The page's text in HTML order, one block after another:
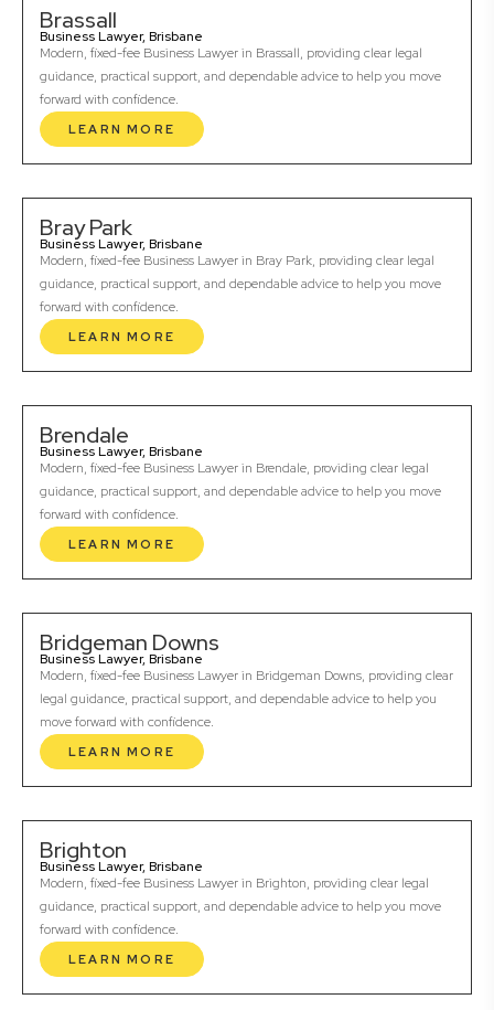
Brassall
Business Lawyer, Brisbane
Modern, fixed-fee Business Lawyer in Brassall, providing clear legal
guidance, practical support, and dependable advice to help you move
forward with confidence.
LEARN MORE
Bray Park
Business Lawyer, Brisbane
Modern, fixed-fee Business Lawyer in Bray Park, providing clear legal
guidance, practical support, and dependable advice to help you move
forward with confidence.
LEARN MORE
Brendale
Business Lawyer, Brisbane
Modern, fixed-fee Business Lawyer in Brendale, providing clear legal
guidance, practical support, and dependable advice to help you move
forward with confidence.
LEARN MORE
Bridgeman Downs
Business Lawyer, Brisbane
Modern, fixed-fee Business Lawyer in Bridgeman Downs, providing clear
legal guidance, practical support, and dependable advice to help you
move forward with confidence.
LEARN MORE
Brighton
Business Lawyer, Brisbane
Modern, fixed-fee Business Lawyer in Brighton, providing clear legal
guidance, practical support, and dependable advice to help you move
forward with confidence.
LEARN MORE